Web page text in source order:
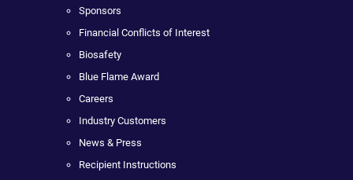
Sponsors
Financial Conflicts of Interest
Biosafety
Blue Flame Award
Careers
Industry Customers
News & Press
Recipient Instructions